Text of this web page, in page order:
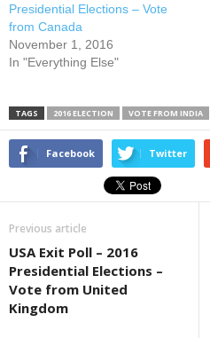
Presidential Elections – Vote
from Canada
November 1, 2016
In "Everything Else"
TAGS 2016 ELECTION VOTE FROM INDIA
Facebook Twitter
Previous article
USA Exit Poll – 2016
Presidential Elections –
Vote from United
Kingdom